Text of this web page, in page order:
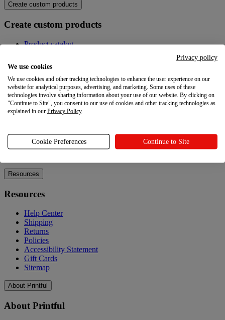
Create custom products
Create custom products
Product catalog
Quality
Design Maker
Hire an expert
Explore
Explore
Blog
Printful Academy
Resources
Resources
Help Center
Shipping
Returns
Policies
Accessibility Statement
Gift Cards
Sitemap
About Printful
About Printful
Privacy policy
We use cookies
We use cookies and other tracking technologies to enhance the user experience on our
website for analytical purposes, advertising, and marketing. Some uses of these
technologies involve sharing information about your use of our website. By clicking on
"Continue to Site", you consent to our use of cookies and other tracking technologies as
explained in our Privacy Policy.
Cookie Preferences Continue to Site